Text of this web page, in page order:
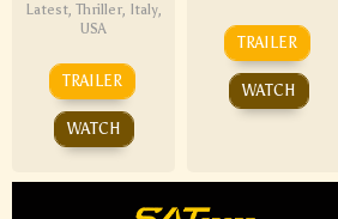
Latest, Thriller, Italy,
USA
TRAILER
WATCH
TRAILER
WATCH